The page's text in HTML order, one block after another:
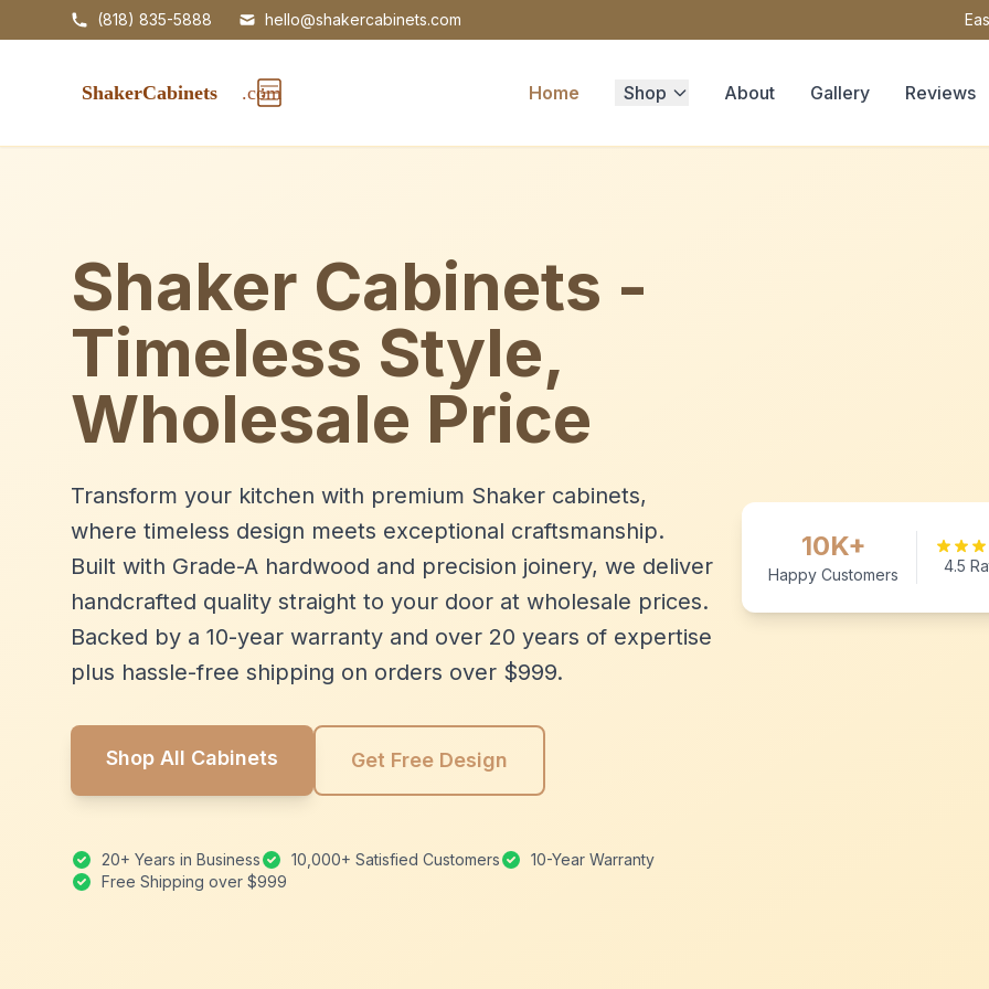
(818) 835-5888 hello@shakercabinets.com
Home Shop About Gallery Reviews
Shaker Cabinets -
Timeless Style,
Wholesale Price
Transform your kitchen with premium Shaker cabinets,
where timeless design meets exceptional craftsmanship.
Built with Grade-A hardwood and precision joinery, we deliver
handcrafted quality straight to your door at wholesale prices.
Backed by a 10-year warranty and over 20 years of expertise
plus hassle-free shipping on orders over $999.
Shop All Cabinets Get Free Design
20+ Years in Business 10,000+ Satisfied Customers
10-Year Warranty
Free Shipping over $999
10K+
Happy Customers 4.5